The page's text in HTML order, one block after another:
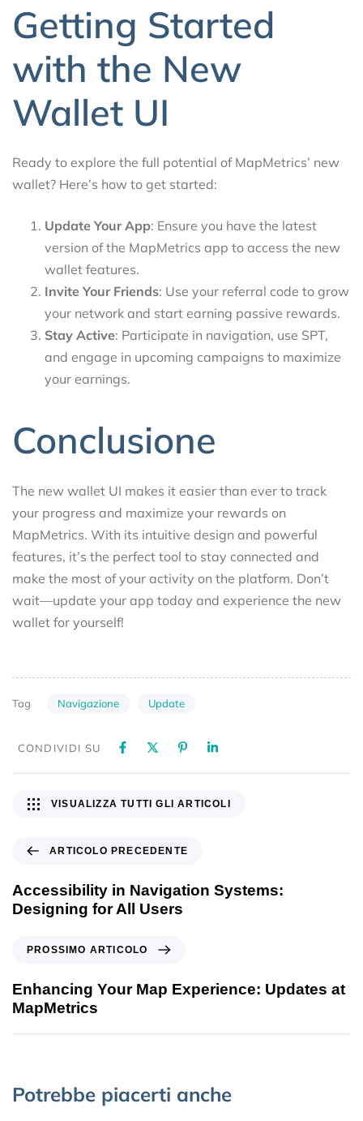
Getting Started
with the New
Wallet UI
Ready to explore the full potential of MapMetrics’ new
wallet? Here’s how to get started:
Update Your App: Ensure you have the latest
version of the MapMetrics app to access the new
wallet features.
Invite Your Friends: Use your referral code to grow
your network and start earning passive rewards.
Stay Active: Participate in navigation, use SPT,
and engage in upcoming campaigns to maximize
your earnings.
Conclusione
The new wallet UI makes it easier than ever to track
your progress and maximize your rewards on
MapMetrics. With its intuitive design and powerful
features, it’s the perfect tool to stay connected and
make the most of your activity on the platform. Don’t
wait—update your app today and experience the new
wallet for yourself!
Tag Navigazione Update
CONDIVIDI SU
ARTICOLO PRECEDENTE
Accessibility in Navigation Systems:
Designing for All Users
VISUALIZZA TUTTI GLI ARTICOLI
PROSSIMO ARTICOLO
Enhancing Your Map Experience: Updates at
MapMetrics
Potrebbe piacerti anche